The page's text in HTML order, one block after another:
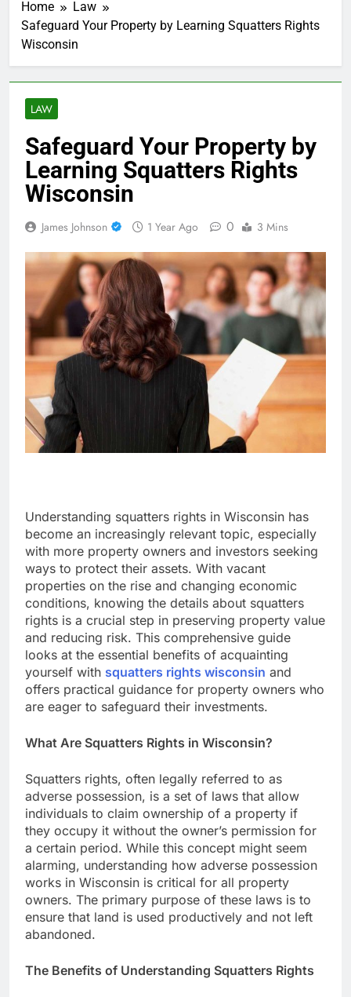
Home
Law
Safeguard Your Property by Learning Squatters Rights
Wisconsin
LAW
Safeguard Your Property by
Learning Squatters Rights
Wisconsin
James Johnson 1 Year Ago 0 3 Mins
Understanding squatters rights in Wisconsin has
become an increasingly relevant topic, especially
with more property owners and investors seeking
ways to protect their assets. With vacant
properties on the rise and changing economic
conditions, knowing the details about squatters
rights is a crucial step in preserving property value
and reducing risk. This comprehensive guide
looks at the essential benefits of acquainting
yourself with squatters rights wisconsin and
offers practical guidance for property owners who
are eager to safeguard their investments.
What Are Squatters Rights in Wisconsin?
Squatters rights, often legally referred to as
adverse possession, is a set of laws that allow
individuals to claim ownership of a property if
they occupy it without the owner’s permission for
a certain period. While this concept might seem
alarming, understanding how adverse possession
works in Wisconsin is critical for all property
owners. The primary purpose of these laws is to
ensure that land is used productively and not left
abandoned.
The Benefits of Understanding Squatters Rights